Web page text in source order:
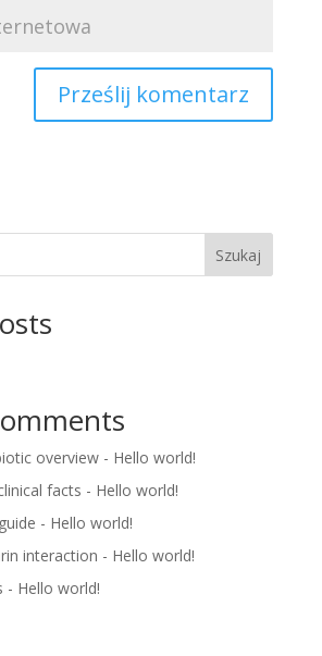
Szukaj
overview- Hello world!
facts - Hello world!
- Hello world!
interaction - Hello world!
- Hello world!